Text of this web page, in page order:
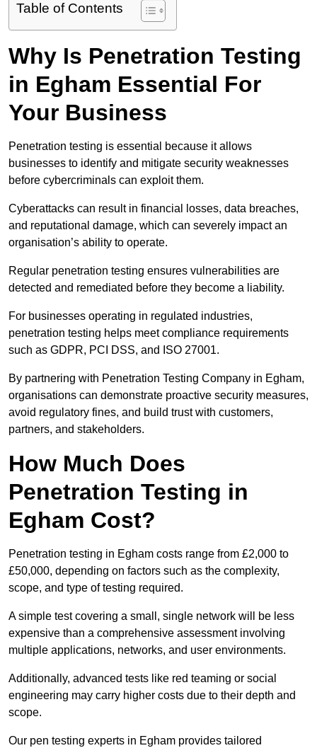
Table of Contents
Why Is Penetration Testing
in Egham Essential For
Your Business
Penetration testing is essential because it allows
businesses to identify and mitigate security weaknesses
before cybercriminals can exploit them.
Cyberattacks can result in financial losses, data breaches,
and reputational damage, which can severely impact an
organisation’s ability to operate.
Regular penetration testing ensures vulnerabilities are
detected and remediated before they become a liability.
For businesses operating in regulated industries,
penetration testing helps meet compliance requirements
such as GDPR, PCI DSS, and ISO 27001.
By partnering with Penetration Testing Company in Egham,
organisations can demonstrate proactive security measures,
avoid regulatory fines, and build trust with customers,
partners, and stakeholders.
How Much Does
Penetration Testing in
Egham Cost?
Penetration testing in Egham costs range from £2,000 to
£50,000, depending on factors such as the complexity,
scope, and type of testing required.
A simple test covering a small, single network will be less
expensive than a comprehensive assessment involving
multiple applications, networks, and user environments.
Additionally, advanced tests like red teaming or social
engineering may carry higher costs due to their depth and
scope.
Our pen testing experts in Egham provides tailored